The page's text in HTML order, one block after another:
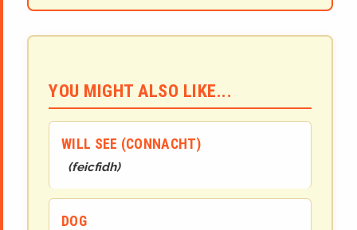
YOU MIGHT ALSO LIKE...
WILL SEE (CONNACHT)
(feicfidh)
DOG